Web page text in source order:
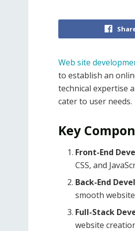
Web site
to establish an
technical expertise
cater to user needs.
Key
Front-End
CSS, and
Back-End
smooth
Full-Stack
website